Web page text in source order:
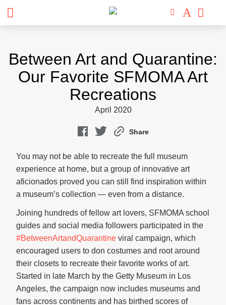
content
Between Art and Quarantine:
Our Favorite SFMOMA Art
Recreations
April 2020
Share
You may not be able to recreate the full museum
experience at home, but a group of innovative art
aficionados proved you can still find inspiration within
a museum’s collection — even from a distance.
Joining hundreds of fellow art lovers, SFMOMA school
guides and social media followers participated in the
#BetweenArtandQuarantine viral campaign, which
encouraged users to don costumes and root around
their closets to recreate their favorite works of art.
Started in late March by the Getty Museum in Los
Angeles, the campaign now includes museums and
fans across continents and has birthed scores of